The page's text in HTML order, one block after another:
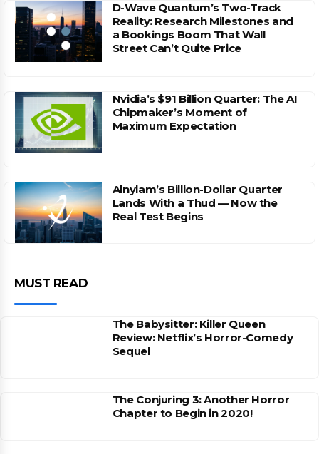
D-Wave Quantum’s Two-Track
Reality: Research Milestones and
a Bookings Boom That Wall
Street Can’t Quite Price
Nvidia’s $91 Billion Quarter: The AI
Chipmaker’s Moment of
Maximum Expectation
Alnylam’s Billion-Dollar Quarter
Lands With a Thud — Now the
Real Test Begins
MUST READ
The Babysitter: Killer Queen
Review: Netflix’s Horror-Comedy
Sequel
The Conjuring 3: Another Horror
Chapter to Begin in 2020!